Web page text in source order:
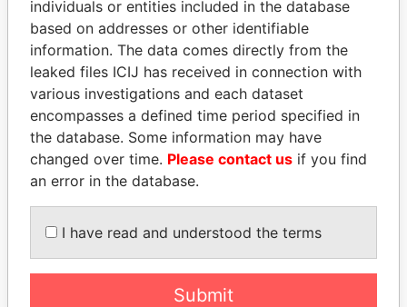
ALI BONGO
President
SVETLANA
KRIVONOGIKH
Associate of President
Vladimir Putin
EXPLORE ALL
individuals or entities included in the database
based on addresses or other identifiable
information. The data comes directly from the
leaked files ICIJ has received in connection with
various investigations and each dataset
encompasses a defined time period specified in
the database. Some information may have
changed over time. Please contact us if you find
an error in the database.
I have read and understood the terms
Submit